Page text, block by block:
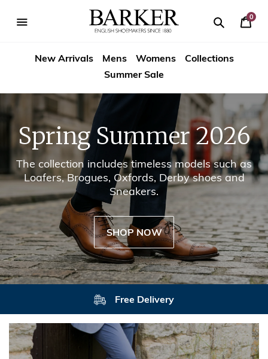
to
content
Shoes
USA
New Arrivals Mens Womens
Collections
Summer Sale
0
Your
Spring Summer 2026
The collection includes timeless models such as
Loafers, Brogues, Oxfords, Derby shoes and
Sneakers.
SHOP NOW
Free Delivery